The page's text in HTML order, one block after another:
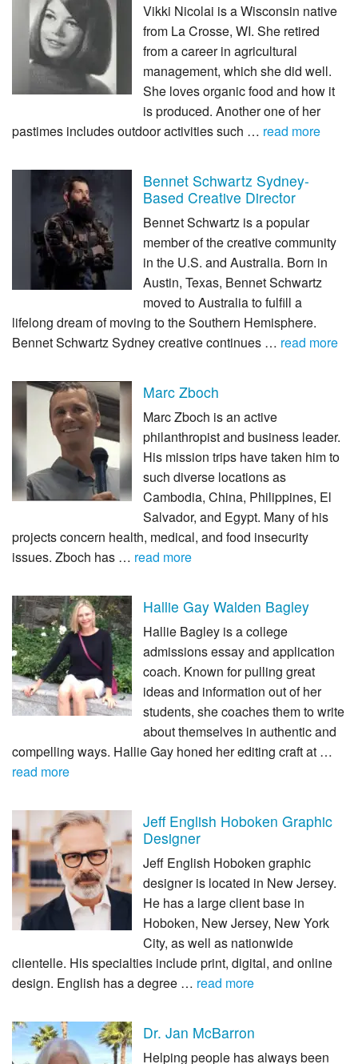
Vikki Nicolai is a Wisconsin native
from La Crosse, WI. She retired
from a career in agricultural
management, which she did well.
She loves organic food and how it
is produced. Another one of her
pastimes includes outdoor activities such … read more
Bennet Schwartz Sydney-
Based Creative Director
Bennet Schwartz is a popular
member of the creative community
in the U.S. and Australia. Born in
Austin, Texas, Bennet Schwartz
moved to Australia to fulfill a
lifelong dream of moving to the Southern Hemisphere.
Bennet Schwartz Sydney creative continues … read more
Marc Zboch
Marc Zboch is an active
philanthropist and business leader.
His mission trips have taken him to
such diverse locations as
Cambodia, China, Philippines, El
Salvador, and Egypt. Many of his
projects concern health, medical, and food insecurity
issues. Zboch has … read more
Hallie Gay Walden Bagley
Hallie Bagley is a college
admissions essay and application
coach. Known for pulling great
ideas and information out of her
students, she coaches them to write
about themselves in authentic and
compelling ways. Hallie Gay honed her editing craft at …
read more
Jeff English Hoboken Graphic
Designer
Jeff English Hoboken graphic
designer is located in New Jersey.
He has a large client base in
Hoboken, New Jersey, New York
City, as well as nationwide
clientelle. His specialties include print, digital, and online
design. English has a degree … read more
Dr. Jan McBarron
Helping people has always been